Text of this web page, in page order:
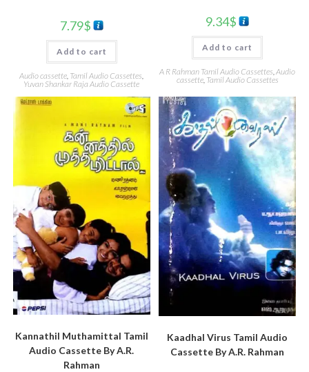
7.79$
Add to cart
Audio cassette Tamil Audio Cassettes
Yuvan Shankar Raja Audio Cassette
9.34$
Add to cart
A R Rahman Tamil Audio Cassettes ,Audio
cassette, Tamil Audio Cassettes
Kannathil Muthamittal Tamil
Audio Cassette By A.R.
Rahman
Kaadhal Virus Tamil Audio
Cassette By A.R. Rahman